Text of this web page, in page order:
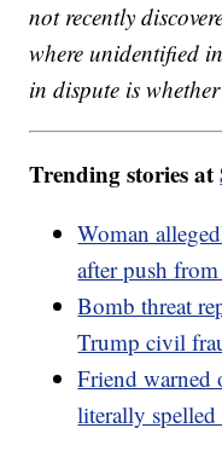
not recently
where unidentified
in dispute is
Trending stories at
Woman
after push
Bomb threat
Trump civil
Friend warned
literally